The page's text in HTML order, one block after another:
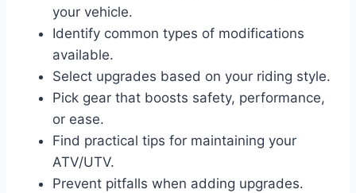
your vehicle.
Identify common types of modifications
available.
Select upgrades based on your riding style.
Pick gear that boosts safety, performance,
or ease.
Find practical tips for maintaining your
ATV/UTV.
Prevent pitfalls when adding upgrades.